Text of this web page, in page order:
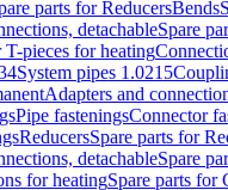
parts for ReducersBends
detachableSpare
T-pieces for heating
System pipes 1.0215
Adapters and
Pipe fasteningsConnector
ReducersSpare parts for
detachableSpare
for heatingSpare parts for